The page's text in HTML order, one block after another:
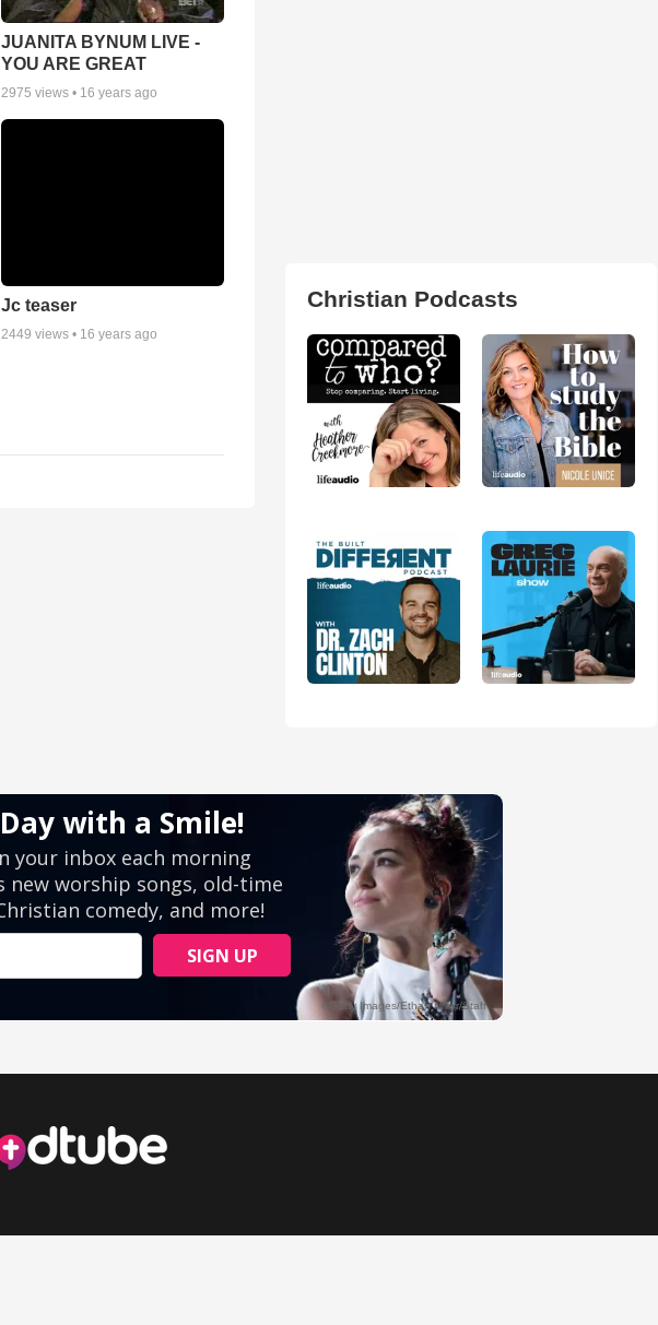
JUANITA BYNUM LIVE -
YOU ARE GREAT
2975 views • 16 years ago
Jc teaser
2449 views • 16 years ago
Christian Podcasts